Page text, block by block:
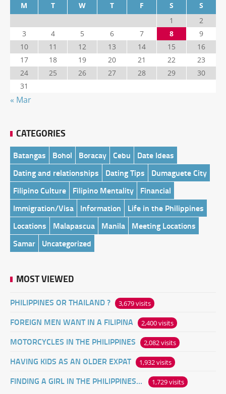
M T W T F S
S
1
2
3
4 5 6 7 8
9
10
11 12 13 14 15
16
17
18 19 20 21 22
23
24
25 26 27 28 29
30
31
« Mar
CATEGORIES
Batangas Bohol Boracay Cebu
Date Ideas
Dating and relationships
Dating Tips
Dumaguete City
Filipino Culture
Filipino Mentality
Financial
Immigration/Visa
Information
Life in the Philippines
Locations
Malapascua Manila
Meeting Locations
Samar
Uncategorized
MOST VIEWED
PHILIPPINES OR THAILAND ? 3,679 visits
FOREIGN MEN WANT IN A FILIPINA 2,400 visits
MOTORCYCLES IN THE PHILIPPINES 2,082 visits
HAVING KIDS AS AN OLDER EXPAT 1,932 visits
FINDING A GIRL IN THE PHILIPPINES ONLINE 1,729 visits